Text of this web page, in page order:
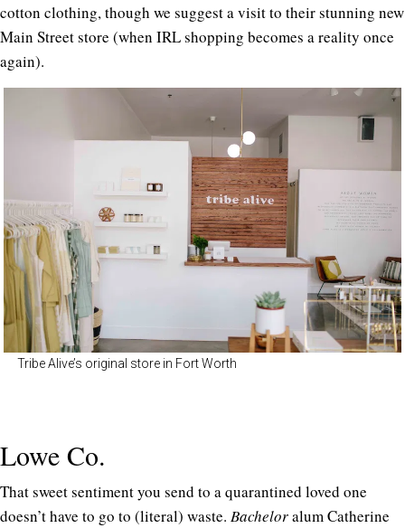
cotton clothing, though we suggest a visit to their stunning new
Main Street store (when IRL shopping becomes a reality once
again).
Tribe Alive’s original store in Fort Worth
Lowe Co.
That sweet sentiment you send to a quarantined loved one
doesn’t have to go to (literal) waste. Bacheloralum Catherine